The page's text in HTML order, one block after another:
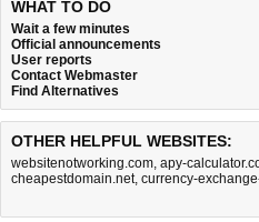
WHAT TO DO
Wait a few minutes
Official announcements
User reports
Contact Webmaster
Find Alternatives
OTHER HELPFUL WEBSITES:
websitenotworking.com, apy-
cheapestdomain.net, currency-